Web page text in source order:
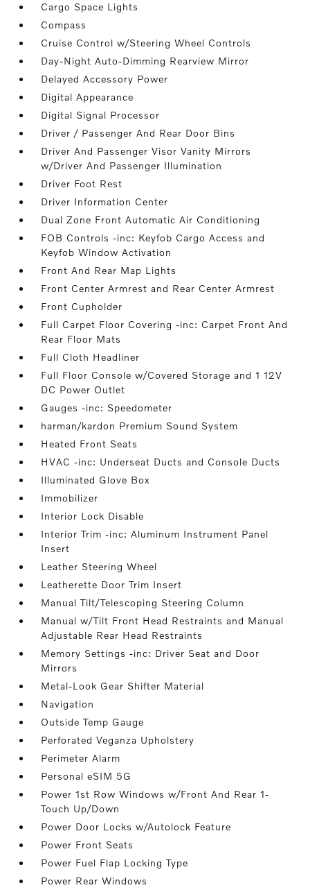
Cargo Space Lights
Compass
Cruise Control w/Steering Wheel Controls
Day-Night Auto-Dimming Rearview Mirror
Delayed Accessory Power
Digital Appearance
Digital Signal Processor
Driver / Passenger And Rear Door Bins
Driver And Passenger Visor Vanity Mirrors
w/Driver And Passenger Illumination
Driver Foot Rest
Driver Information Center
Dual Zone Front Automatic Air Conditioning
FOB Controls -inc: Keyfob Cargo Access and
Keyfob Window Activation
Front And Rear Map Lights
Front Center Armrest and Rear Center Armrest
Front Cupholder
Full Carpet Floor Covering -inc: Carpet Front And
Rear Floor Mats
Full Cloth Headliner
Full Floor Console w/Covered Storage and 1 12V
DC Power Outlet
Gauges -inc: Speedometer
harman/kardon Premium Sound System
Heated Front Seats
HVAC -inc: Underseat Ducts and Console Ducts
Illuminated Glove Box
Immobilizer
Interior Lock Disable
Interior Trim -inc: Aluminum Instrument Panel
Insert
Leather Steering Wheel
Leatherette Door Trim Insert
Manual Tilt/Telescoping Steering Column
Manual w/Tilt Front Head Restraints and Manual
Adjustable Rear Head Restraints
Memory Settings -inc: Driver Seat and Door
Mirrors
Metal-Look Gear Shifter Material
Navigation
Outside Temp Gauge
Perforated Veganza Upholstery
Perimeter Alarm
Personal eSIM 5G
Power 1st Row Windows w/Front And Rear 1-
Touch Up/Down
Power Door Locks w/Autolock Feature
Power Front Seats
Power Fuel Flap Locking Type
Power Rear Windows